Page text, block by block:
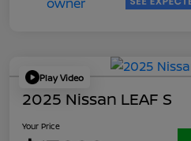
Play Video
2025 Nissan LEAF S
Your Price